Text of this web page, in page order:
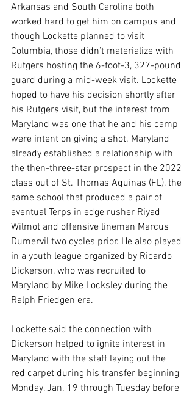
Arkansas and South Carolina both
worked hard to get him on campus and
though Lockette planned to visit
Columbia, those didn’t materialize with
Rutgers hosting the 6-foot-3, 327-pound
guard during a mid-week visit. Lockette
hoped to have his decision shortly after
his Rutgers visit, but the interest from
Maryland was one that he and his camp
were intent on giving a shot. Maryland
already established a relationship with
the then-three-star prospect in the 2022
class out of St. Thomas Aquinas (FL), the
same school that produced a pair of
eventual Terps in edge rusher Riyad
Wilmot and offensive lineman Marcus
Dumervil two cycles prior. He also played
in a youth league organized by Ricardo
Dickerson, who was recruited to
Maryland by Mike Locksley during the
Ralph Friedgen era.
Lockette said the connection with
Dickerson helped to ignite interest in
Maryland with the staff laying out the
red carpet during his transfer beginning
Monday, Jan. 19 through Tuesday before